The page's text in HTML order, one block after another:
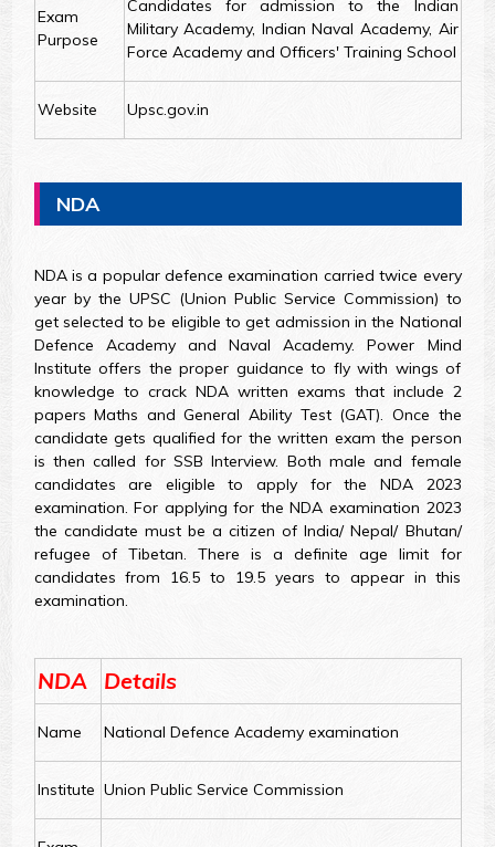
Exam
Purpose
Candidates for admission to the Indian
Military Academy, Indian Naval Academy, Air
Force Academy and Officers' Training School
Website Upsc.gov.in
NDA
NDA is a popular defence examination carried twice every
year by the UPSC (Union Public Service Commission) to
get selected to be eligible to get admission in the National
Defence Academy and Naval Academy. Power Mind
Institute offers the proper guidance to fly with wings of
knowledge to crack NDA written exams that include 2
papers Maths and General Ability Test (GAT). Once the
candidate gets qualified for the written exam the person
is then called for SSB Interview. Both male and female
candidates are eligible to apply for the NDA 2023
examination. For applying for the NDA examination 2023
the candidate must be a citizen of India/ Nepal/ Bhutan/
refugee of Tibetan. There is a definite age limit for
candidates from 16.5 to 19.5 years to appear in this
examination.
NDA Details
Name National Defence Academy examination
Institute Union Public Service Commission